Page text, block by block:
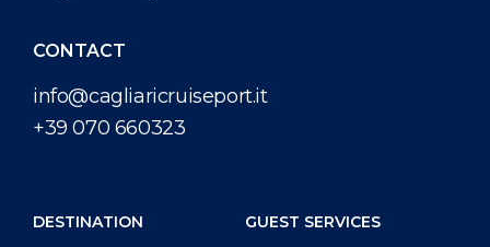
CONTACT
info@cagliaricruiseport.it
+39 070 660323
DESTINATION
GUEST SERVICES